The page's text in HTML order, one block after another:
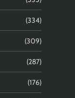
(334)
(309)
(287)
(176)